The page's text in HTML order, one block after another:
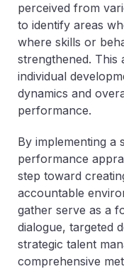
perceived from
to identify areas
where skills or
strengthened.
individual
dynamics and
performance.
By implementing a
performance
step toward
accountable
gather serve as a
dialogue, targeted
strategic talent
comprehensive